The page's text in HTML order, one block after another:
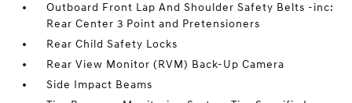
Outboard Front Lap And Shoulder Safety Belts -inc:
Rear Center 3 Point and Pretensioners
Rear Child Safety Locks
Rear View Monitor (RVM) Back-Up Camera
Side Impact Beams